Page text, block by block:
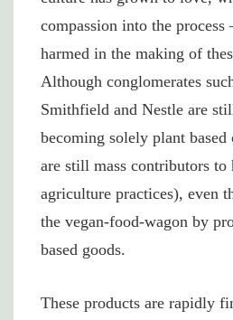
compassion into the process
harmed in the making of
Although conglomerates
Smithfield and Nestle are
becoming solely plant
are still mass contributors
agriculture practices), even
the vegan-food-wagon by
based goods.
These products are rapidly